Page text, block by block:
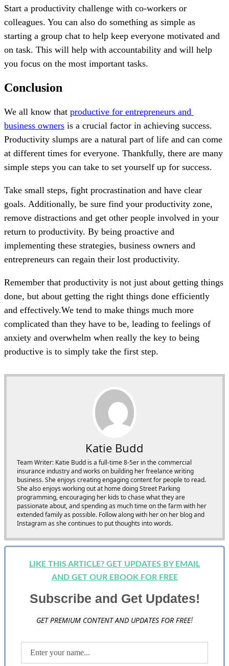
Start a productivity challenge with co-workers or
colleagues. You can also do something as simple as
starting a group chat to help keep everyone motivated and
on task. This will help with accountability and will help
you focus on the most important tasks.
Conclusion
We all know that productive for entrepreneurs and
business owners is a crucial factor in achieving success.
Productivity slumps are a natural part of life and can come
at different times for everyone. Thankfully, there are many
simple steps you can take to set yourself up for success.
Take small steps, fight procrastination and have clear
goals. Additionally, be sure find your productivity zone,
remove distractions and get other people involved in your
return to productivity. By being proactive and
implementing these strategies, business owners and
entrepreneurs can regain their lost productivity.
Remember that productivity is not just about getting things
done, but about getting the right things done efficiently
and effectively.We tend to make things much more
complicated than they have to be, leading to feelings of
anxiety and overwhelm when really the key to being
productive is to simply take the first step.
Katie Budd
Team Writer: Katie Budd is a full-time 8-5er in the commercial
insurance industry and works on building her freelance writing
business. She enjoys creating engaging content for people to read.
She also enjoys working out at home doing Street Parking
programming, encouraging her kids to chase what they are
passionate about, and spending as much time on the farm with her
extended family as possible. Follow along with her on her blog and
Instagram as she continues to put thoughts into words.
LIKE THIS ARTICLE? GET UPDATES BY EMAIL
AND GET OUR EBOOK FOR FREE
Subscribe and Get Updates!
GET PREMIUM CONTENT AND UPDATES FOR FREE!